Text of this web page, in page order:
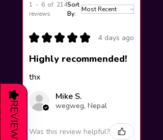
1 - 6 of 214
reviews
Sort
By:
★ ★ ★ ★ ★ 4 days ago
Highly recommended!
thx
Mike S.
wegweg, Nepal
Was this review helpful?
★
REVIEWS